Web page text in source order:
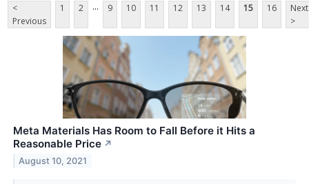
<
Previous
1 2 ... 9 10 11 12 13 14 15 16
Next
>
Meta Materials Has Room to Fall Before it Hits a
Reasonable Price ↗
August 10, 2021